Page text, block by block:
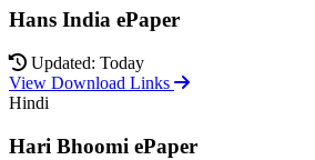
Hans India ePaper
Updated: Today
View Download Links
Hindi
Hari Bhoomi ePaper